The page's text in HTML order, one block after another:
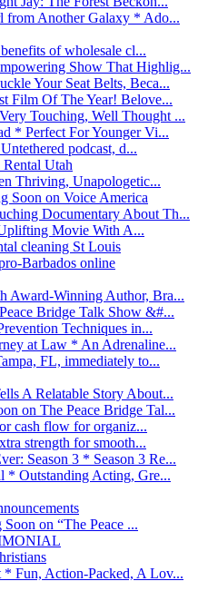
Another Galaxy * Ado...
of wholesale cl...
Show That Highlig...
Your Seat Belts, Beca...
Film Of The Year! Belove...
Touching, Well Thought ...
* Perfect For Younger Vi...
podcast, d...
Utah
Thriving, Unapologetic...
Soon on Voice America
Documentary About Th...
Movie With A...
cleaning St Louis
Barbados online
Award-Winning Author, Bra...
Bridge Talk Show &#...
Techniques in...
at Law * An Adrenaline...
FL, immediately to...
A Relatable Story About...
on The Peace Bridge Tal...
cash flow for organiz...
strength for smooth...
Season 3 * Season 3 Re...
* Outstanding Acting, Gre...
on “The Peace ...
Fun, Action-Packed, A Lov...